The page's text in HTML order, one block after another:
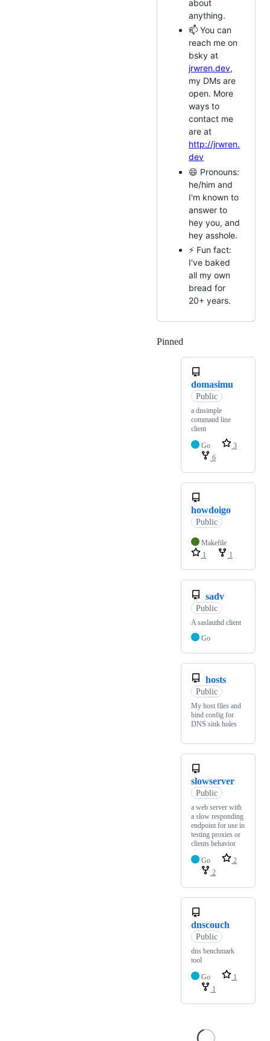
about
anything.
📫 You can
reach me on
bsky at
jrwren.dev,
my DMs are
open. More
ways to
contact me
are at
http://jrwren.
dev
😄 Pronouns:
he/him and
I'm known to
answer to
hey you, and
hey asshole.
⚡ Fun fact:
I've baked
all my own
bread for
20+ years.
Pinned
domasimu
Public
a dnsimple
command line
client
Go
3
6
howdoigo
Public
Makefile
1
1
sadv
Public
A saslauthd client
Go
hosts
Public
My host files and
bind config for
DNS sink holes
slowserver
Public
a web server with
a slow responding
endpoint for use in
testing proxies or
clients behavior
Go
2
2
dnscouch
Public
dns benchmark
tool
Go
1
1